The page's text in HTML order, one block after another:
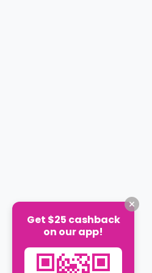
Get $25 cashback
on our app!